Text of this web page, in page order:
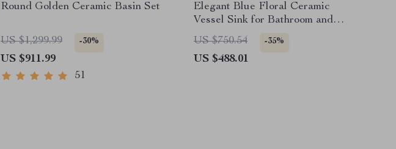
Round Golden Ceramic Basin Set
US $1,299.99 -30%
US $911.99
51
Elegant Blue Floral Ceramic
Vessel Sink for Bathroom and
Countertop
US $750.54 -35%
US $488.01